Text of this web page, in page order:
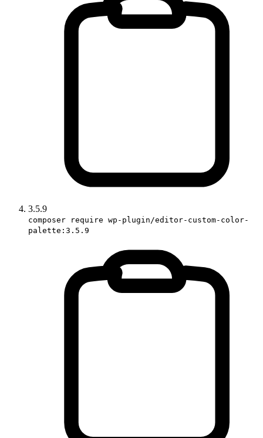
3.5.9
composer require wp-plugin/editor-custom-color-
palette:3.5.9